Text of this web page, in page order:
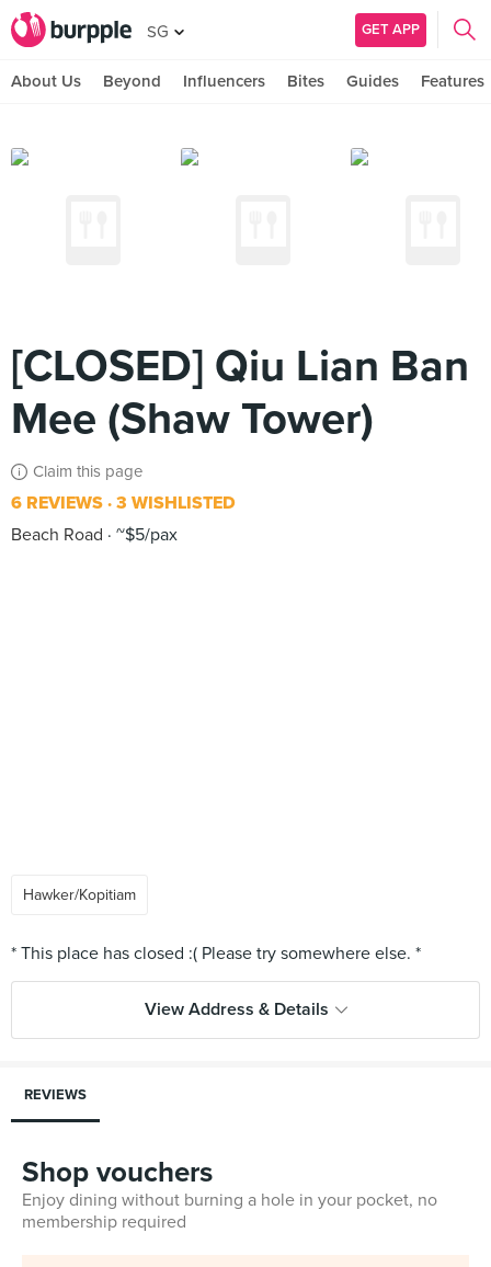
SG GET APP
About Us Beyond Influencers Bites Guides Features
[CLOSED] Qiu Lian Ban
Mee (Shaw Tower)
Claim this page
6 REVIEWS 3 WISHLISTED
Beach Road
~$5/pax
Hawker/Kopitiam
View Address & Details
REVIEWS
Shop vouchers
Enjoy dining without burning a hole in your pocket, no
membership required